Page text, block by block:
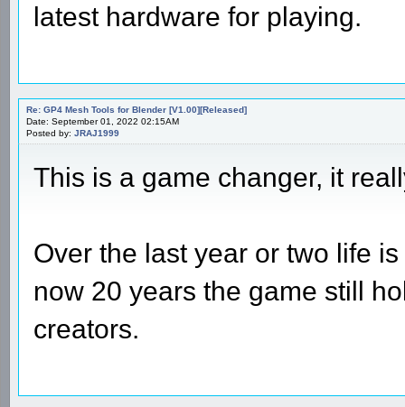
latest hardware for playing.
Re: GP4 Mesh Tools for Blender [V1.00][Released]
Date: September 01, 2022 02:15AM
Posted by: JRAJ1999
This is a game changer, it
Over the last year or two life
now 20 years the game still
creators.